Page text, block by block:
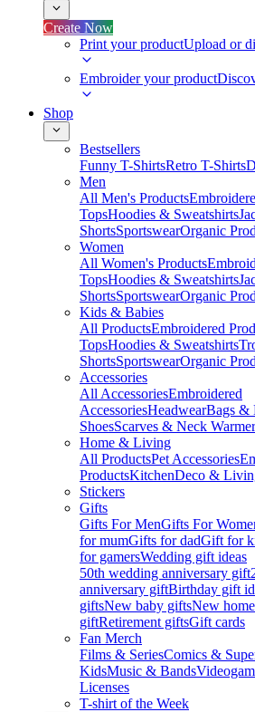
Create Now
Print your productUpload or
Embroider your product
Shop
Bestsellers
Funny T-ShirtsRetro T-Shirts
Men
All Men's Products
TopsHoodies & Sweatshirts
ShortsSportswearOrganic
Women
All Women's Products
TopsHoodies & Sweatshirts
ShortsSportswearOrganic
Kids & Babies
All ProductsEmbroidered
TopsHoodies & Sweatshirts
ShortsSportswearOrganic
Accessories
All AccessoriesEmbroidered
AccessoriesHeadwearBags &
ShoesScarves & Neck
Home & Living
All ProductsPet Accessories
ProductsKitchenDeco &
Stickers
Gifts
Gifts For MenGifts For
for mumGifts for dadGift for
for gamersWedding gift ideas
50th wedding anniversary gift
anniversary giftBirthday gift
giftsNew baby giftsNew
giftRetirement giftsGift cards
Fan Merch
Films & SeriesComics &
KidsMusic & Bands
Licenses
T-shirt of the Week